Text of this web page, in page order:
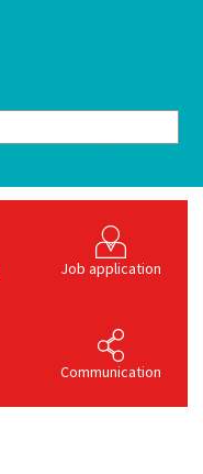
Job application
Communication